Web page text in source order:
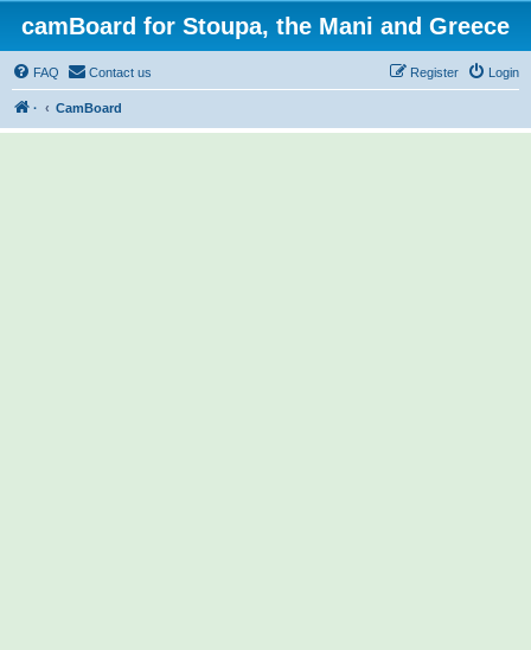
camBoard for Stoupa, the Mani and Greece
FAQ Contact us Login
Register
· CamBoard